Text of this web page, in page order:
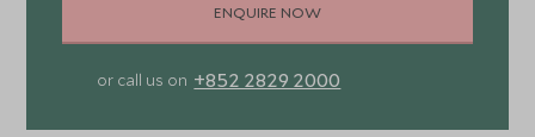
ENQUIRE NOW
or call us on +852 2829 2000